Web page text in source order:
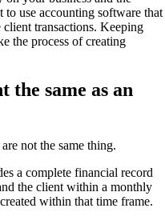
to use accounting software that
transactions. Keeping
the process of creating
the same as an
not the same thing.
a complete financial record
the client within a monthly
within that time frame.